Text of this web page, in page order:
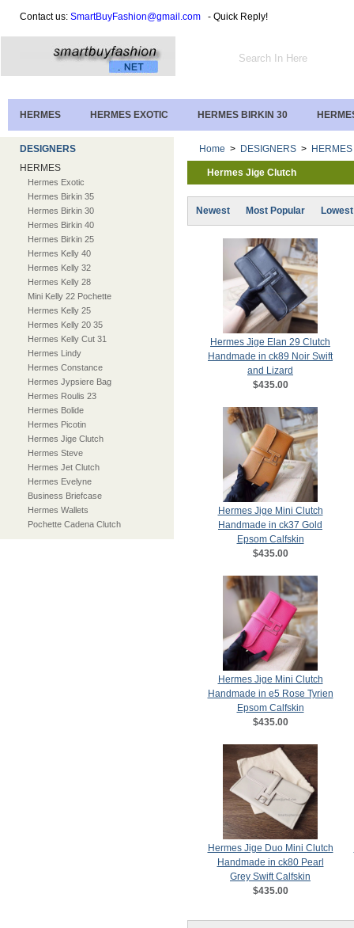
Contact us: SmartBuyFashion@gmail.com - Quick Reply!
HERMES HERMES EXOTIC HERMES BIRKIN 30
DESIGNERS
HERMES
Hermes Exotic
Hermes Birkin 35
Hermes Birkin 30
Hermes Birkin 40
Hermes Birkin 25
Hermes Kelly 40
Hermes Kelly 32
Hermes Kelly 28
Mini Kelly 22 Pochette
Hermes Kelly 25
Hermes Kelly 20 35
Hermes Kelly Cut 31
Hermes Lindy
Hermes Constance
Hermes Jypsiere Bag
Hermes Roulis 23
Hermes Bolide
Hermes Picotin
Hermes Jige Clutch
Hermes Steve
Hermes Jet Clutch
Hermes Evelyne
Business Briefcase
Hermes Wallets
Pochette Cadena Clutch
Home > DESIGNERS > HERMES
Hermes Jige Clutch
Newest Most Popular
Hermes Jige Elan 29 Clutch
Handmade in ck89 Noir Swift
and Lizard
$435.00
Hermes Jige Mini Clutch
Handmade in ck37 Gold
Epsom Calfskin
$435.00
Hermes Jige Mini Clutch
Handmade in e5 Rose Tyrien
Epsom Calfskin
$435.00
Hermes Jige Duo Mini Clutch
Handmade in ck80 Pearl
Grey Swift Calfskin
$435.00